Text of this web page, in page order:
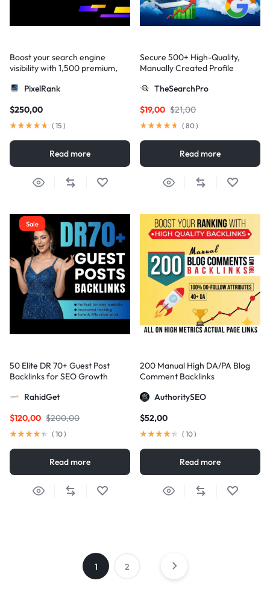
Boost your search engine
visibility with 1,500 premium,
backlinks
PixelRank
$250,00
( 15 )
Read more
Secure 500+ High-Quality,
Manually Created Profile
TheSearchPro
$21,00
$19,00
( 80)
Read more
Sale
50 Elite DR 70+ Guest Post
Backlinks for SEO Growth
RahidGet
$200,00
$120,00
( 10)
Read more
200 Manual High DA/PA Blog
Comment Backlinks
AuthoritySEO
$52,00
( 10)
Read more
1 2